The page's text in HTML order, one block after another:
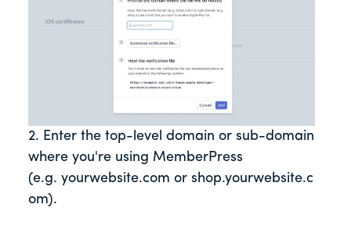
2. Enter the top-level domain or sub-domain
where you're using MemberPress
(e.g. yourwebsite.com or shop.yourwebsite.c
om).